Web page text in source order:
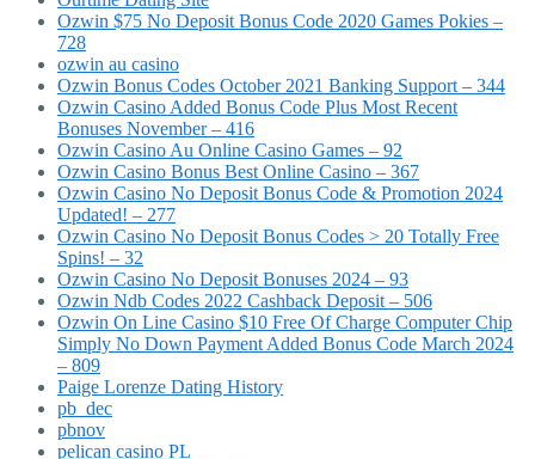
Ozwin $75 No Deposit Bonus Code 2020 Games Pokies –
728
ozwin au casino
Ozwin Bonus Codes October 2021 Banking Support – 344
Ozwin Casino Added Bonus Code Plus Most Recent
Bonuses November – 416
Ozwin Casino Au Online Casino Games – 92
Ozwin Casino Bonus Best Online Casino – 367
Ozwin Casino No Deposit Bonus Code & Promotion 2024
Updated! – 277
Ozwin Casino No Deposit Bonus Codes > 20 Totally Free
Spins! – 32
Ozwin Casino No Deposit Bonuses 2024 – 93
Ozwin Ndb Codes 2022 Cashback Deposit – 506
Ozwin On Line Casino $10 Free Of Charge Computer Chip
Simply No Down Payment Added Bonus Code March 2024
– 809
Paige Lorenze Dating History
pb_dec
pbnov
pelican casino PL